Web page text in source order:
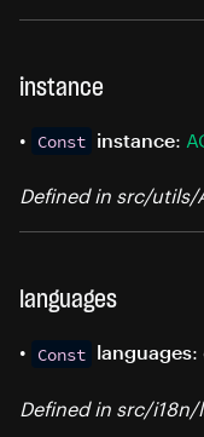
instance
• Const instance:
Defined in src/utils/
languages
• Const languages:
Defined in src/